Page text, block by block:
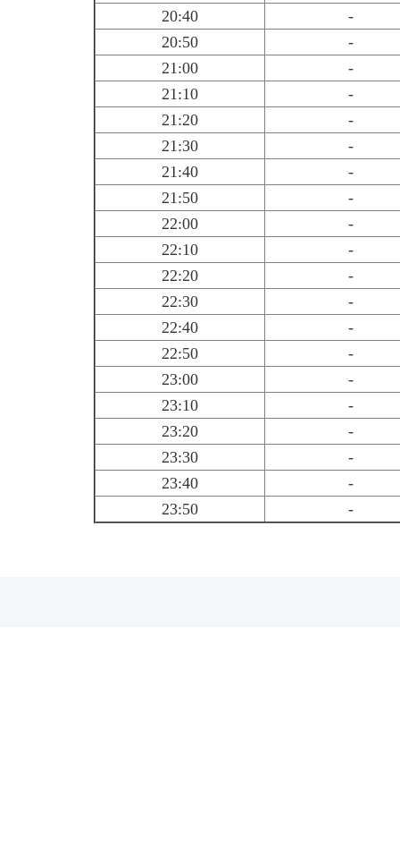
20:40
-
20:50
-
21:00
-
21:10
-
21:20
-
21:30
-
21:40
-
21:50
-
22:00
-
22:10
-
22:20
-
22:30
-
22:40
-
22:50
-
23:00
-
23:10
-
23:20
-
23:30
-
23:40
-
23:50
-